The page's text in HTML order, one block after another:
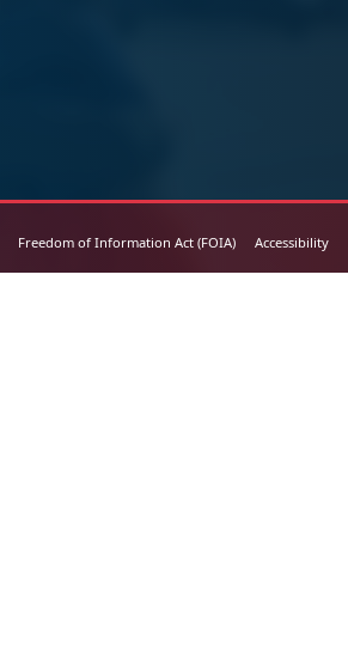
Freedom of Information Act (FOIA) Accessibility